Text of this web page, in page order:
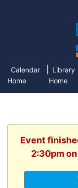
Calendar
Home
Library
Home
Event
2:30pm